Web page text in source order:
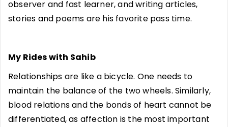
observer and fast learner, and writing articles,
stories and poems are his favorite pass time.
My Rides with Sahib
Relationships are like a bicycle. One needs to
maintain the balance of the two wheels. Similarly,
blood relations and the bonds of heart cannot be
differentiated, as affection is the most important